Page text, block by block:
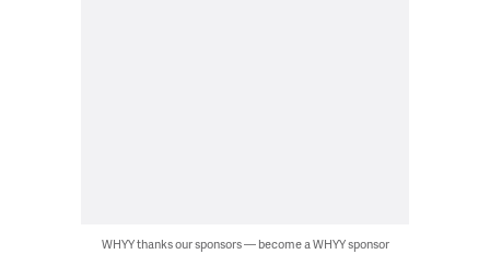
WHYY thanks our sponsors — become a WHYY sponsor